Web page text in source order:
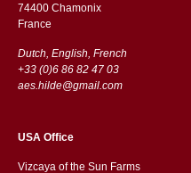
74400 Chamonix
France
Dutch, English, French
+33 (0)6 86 82 47 03
aes.hilde@gmail.com
USA Office
Vizcaya of the Sun Farms